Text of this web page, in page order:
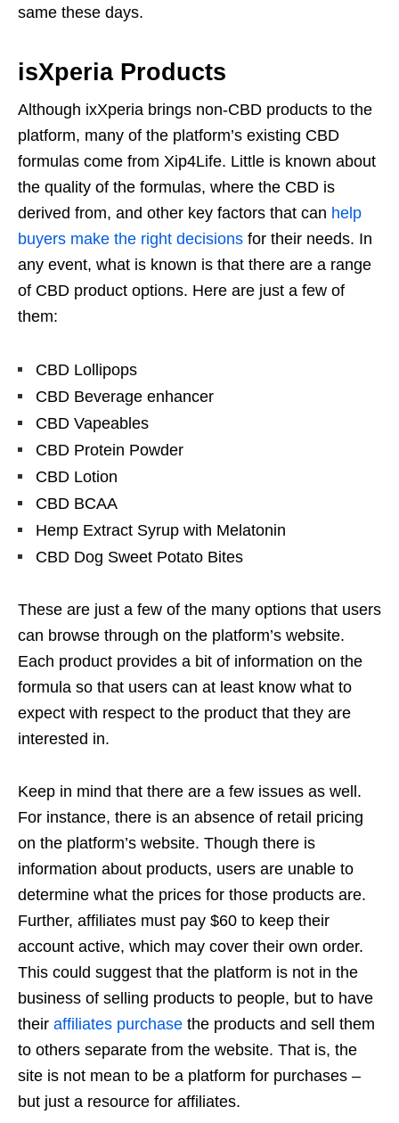
same these days.
isXperia Products
Although ixXperia brings non-CBD products to the
platform, many of the platform’s existing CBD
formulas come from Xip4Life. Little is known about
the quality of the formulas, where the CBD is
derived from, and other key factors that can help
buyers make the right decisions for their needs. In
any event, what is known is that there are a range
of CBD product options. Here are just a few of
them:
CBD Lollipops
CBD Beverage enhancer
CBD Vapeables
CBD Protein Powder
CBD Lotion
CBD BCAA
Hemp Extract Syrup with Melatonin
CBD Dog Sweet Potato Bites
These are just a few of the many options that users
can browse through on the platform’s website.
Each product provides a bit of information on the
formula so that users can at least know what to
expect with respect to the product that they are
interested in.
Keep in mind that there are a few issues as well.
For instance, there is an absence of retail pricing
on the platform’s website. Though there is
information about products, users are unable to
determine what the prices for those products are.
Further, affiliates must pay $60 to keep their
account active, which may cover their own order.
This could suggest that the platform is not in the
business of selling products to people, but to have
their affiliates purchase the products and sell them
to others separate from the website. That is, the
site is not mean to be a platform for purchases –
but just a resource for affiliates.